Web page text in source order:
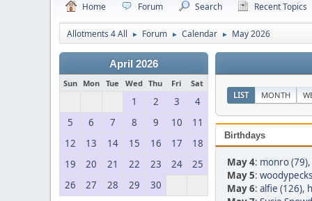
Home Forum Search Recent Topics
Allotments 4 All ► Forum ► Calendar ► May 2026
April 2026
Sun Mon Tue Wed Thu Fri Sat
1 2 3
4
5
6 7 8 9 10
11
12
13 14 15 16 17
18
19
20 21 22 23 24
25
26
27 28 29 30
LIST MONTH
Birthdays
May 4: monro (79),
May 5: woodypecks
May 6: alfie (126),